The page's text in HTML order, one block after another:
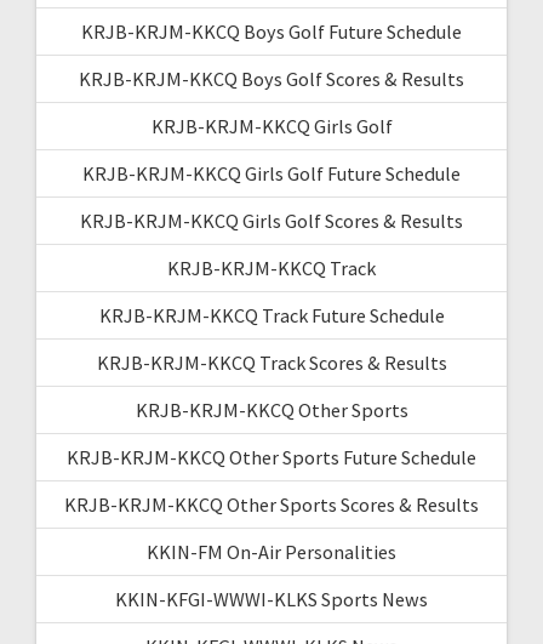
KRJB-KRJM-KKCQ Boys Golf Future Schedule
KRJB-KRJM-KKCQ Boys Golf Scores & Results
KRJB-KRJM-KKCQ Girls Golf
KRJB-KRJM-KKCQ Girls Golf Future Schedule
KRJB-KRJM-KKCQ Girls Golf Scores & Results
KRJB-KRJM-KKCQ Track
KRJB-KRJM-KKCQ Track Future Schedule
KRJB-KRJM-KKCQ Track Scores & Results
KRJB-KRJM-KKCQ Other Sports
KRJB-KRJM-KKCQ Other Sports Future Schedule
KRJB-KRJM-KKCQ Other Sports Scores & Results
KKIN-FM On-Air Personalities
KKIN-KFGI-WWWI-KLKS Sports News